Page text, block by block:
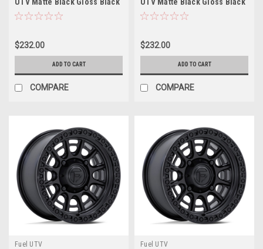
Lip 15x7 Wheel 4x156 38mm
$232.00
ADD TO CART
COMPARE
Lip 15x7 Wheel 4x110 10mm
$232.00
ADD TO CART
COMPARE
Fuel UTV
Fuel UTV